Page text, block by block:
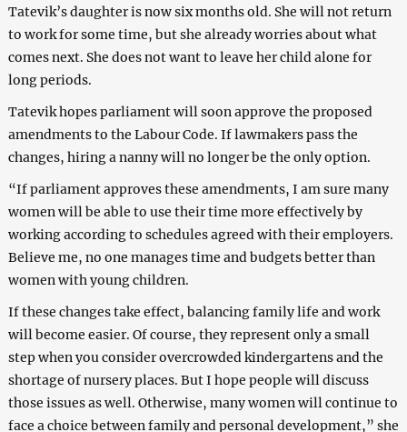
Tatevik’s daughter is now six months old. She will not return
to work for some time, but she already worries about what
comes next. She does not want to leave her child alone for
long periods.
Tatevik hopes parliament will soon approve the proposed
amendments to the Labour Code. If lawmakers pass the
changes, hiring a nanny will no longer be the only option.
“If parliament approves these amendments, I am sure many
women will be able to use their time more effectively by
working according to schedules agreed with their employers.
Believe me, no one manages time and budgets better than
women with young children.
If these changes take effect, balancing family life and work
will become easier. Of course, they represent only a small
step when you consider overcrowded kindergartens and the
shortage of nursery places. But I hope people will discuss
those issues as well. Otherwise, many women will continue to
face a choice between family and personal development,” she